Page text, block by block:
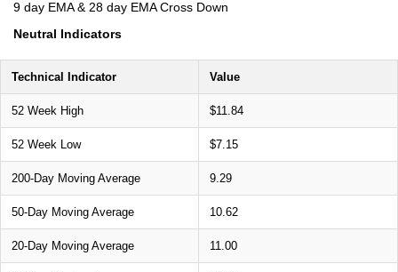
9 day EMA & 28 day EMA Cross Down
Neutral Indicators
Technical Indicator Value
52 Week High $11.84
52 Week Low $7.15
200-Day Moving Average 9.29
50-Day Moving Average 10.62
20-Day Moving Average 11.00